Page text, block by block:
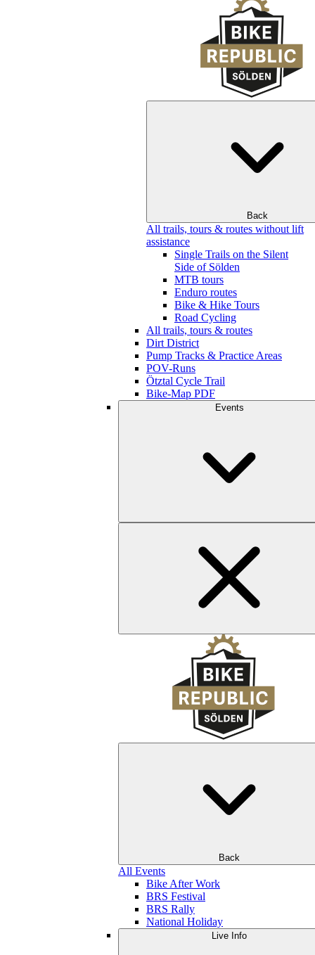
Back
All trails, tours & routes without lift
assistance
Single Trails on the Silent
Side of Sölden
MTB tours
Enduro routes
Bike & Hike Tours
Road Cycling
All trails, tours & routes
Dirt District
Pump Tracks & Practice Areas
POV-Runs
Ötztal Cycle Trail
Bike-Map PDF
Events
Back
All Events
Bike After Work
BRS Festival
BRS Rally
National Holiday
Live Info